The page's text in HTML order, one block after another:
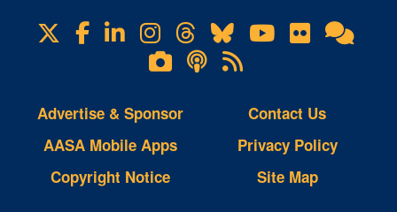
Visit
us
Facebook
LinkedIn
Instagram
Threads
BlueskyYouTube
Flickr
Lifetouch
Photo
Gallery
Podcasts
RSS
Feeds
Advertise & Sponsor
AASA Mobile Apps
Copyright Notice
Contact Us
Privacy Policy
Site Map